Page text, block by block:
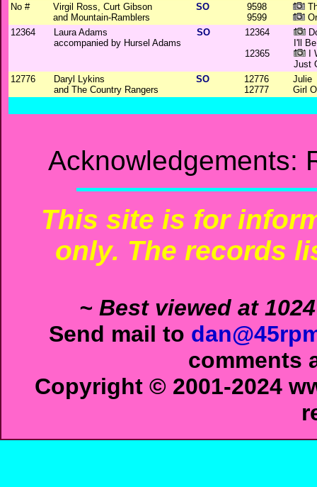
No #
Virgil Ross, Curt Gibson
and Mountain-Ramblers
SO
9598
9599
12364
Laura Adams
accompanied by Hursel Adams
SO
12364
12365
I'll
I
Just
12776
Daryl Lykins
and The Country Rangers
SO
12776
12777
Julie
Girl
Acknowledgements:
This site is for
only. The records
~ Best viewed at
Send mail to
comments
Copyright © 2001-2024